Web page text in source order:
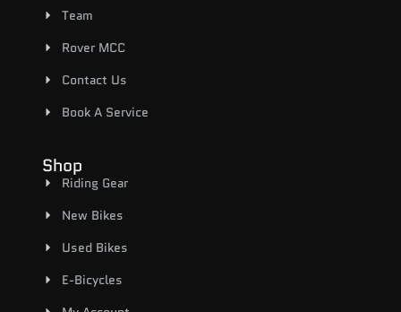
Team
Rover MCC
Contact Us
Book A Service
Shop
Riding Gear
New Bikes
Used Bikes
E-Bicycles